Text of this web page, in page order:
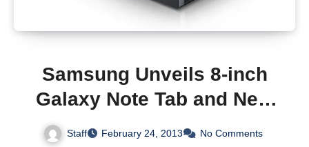
Samsung Unveils 8-inch
Galaxy Note Tab and New
HomeSync Hub to Combat
Staff February 24, 2013 No Comments